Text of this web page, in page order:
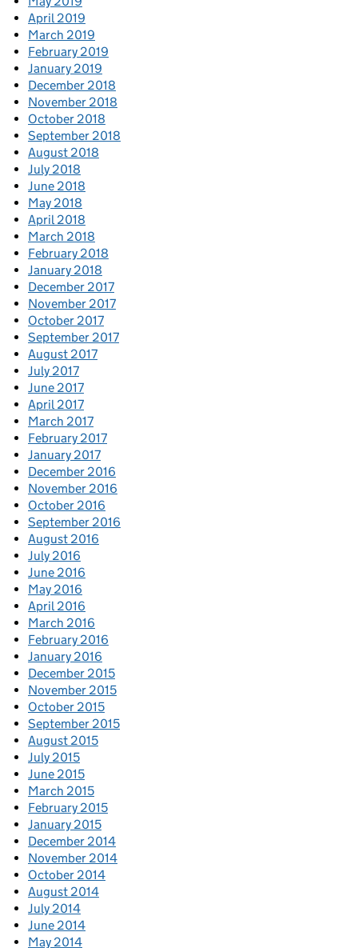
April 2019
March 2019
February 2019
January 2019
December 2018
November 2018
October 2018
September 2018
August 2018
July 2018
June 2018
May 2018
April 2018
March 2018
February 2018
January 2018
December 2017
November 2017
October 2017
September 2017
August 2017
July 2017
June 2017
April 2017
March 2017
February 2017
January 2017
December 2016
November 2016
October 2016
September 2016
August 2016
July 2016
June 2016
May 2016
April 2016
March 2016
February 2016
January 2016
December 2015
November 2015
October 2015
September 2015
August 2015
July 2015
June 2015
March 2015
February 2015
January 2015
December 2014
November 2014
October 2014
August 2014
July 2014
June 2014
May 2014